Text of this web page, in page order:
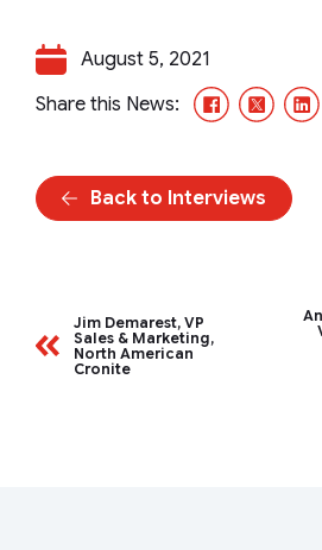
August 5, 2021
Share this News:
Facebook
X/
Back to Interviews
Jim Demarest, VP
Sales & Marketing,
North American
Cronite